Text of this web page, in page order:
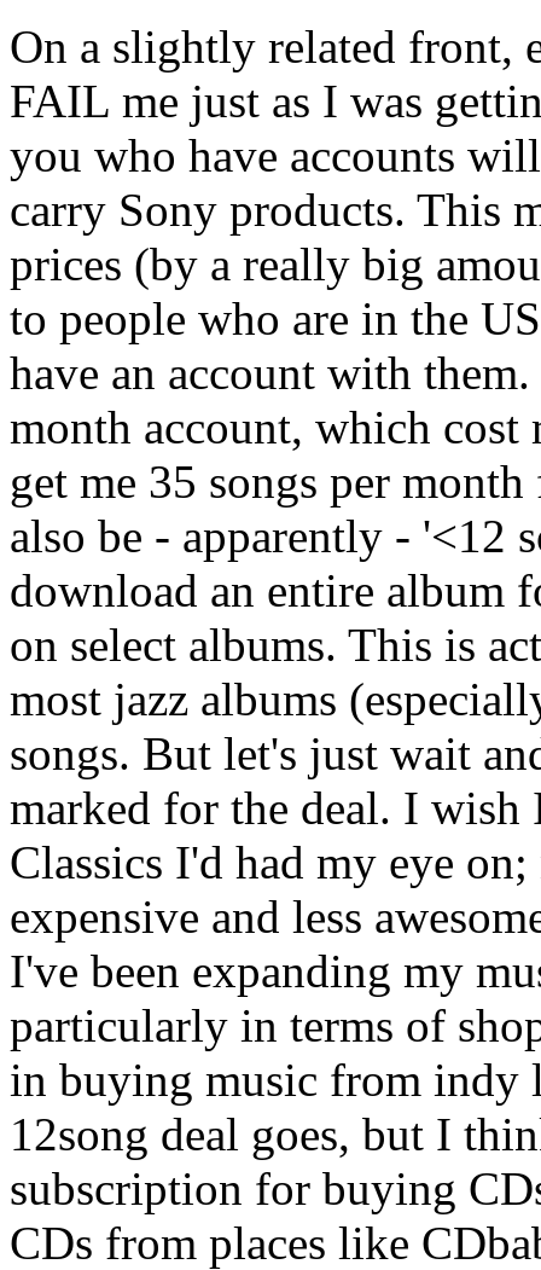
On a slightly related front,
FAIL me just as I was
you who have accounts
carry Sony products. This
prices (by a really big
to people who are in the
have an account with
month account, which
get me 35 songs per
also be - apparently - '<12
download an entire album
on select albums. This is
most jazz albums
songs. But let's just wait
marked for the deal. I
Classics I'd had my eye
expensive and less
I've been expanding my
particularly in terms of
in buying music from indy
12song deal goes, but I
subscription for buying
CDs from places like